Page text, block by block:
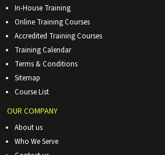
In-House Training
Online Training Courses
Accredited Training Courses
Training Calendar
Terms & Conditions
Sitemap
Course List
OUR COMPANY
About us
Who We Serve